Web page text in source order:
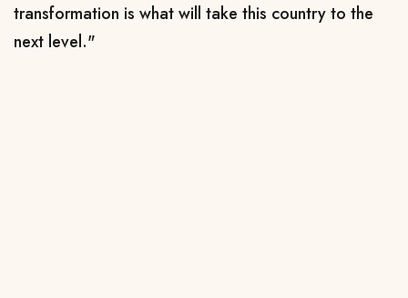
transformation is what will take this country to the
next level."